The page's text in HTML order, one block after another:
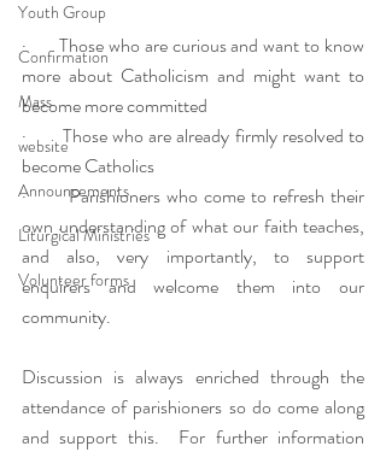
Youth Group
Confirmation
Mass
website
Announcements
Liturgical Ministries
Volunteer forms
·       Those who are curious and want to know
more about Catholicism and might want to
become more committed
·       Those who are already firmly resolved to
become Catholics
·       Parishioners who come to refresh their
own understanding of what our faith teaches,
and also, very importantly, to support
enquirers and welcome them into our
community.
Discussion is always enriched through the
attendance of parishioners so do come along
and support this.  For further information